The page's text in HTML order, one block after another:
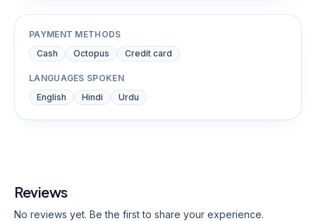
PAYMENT METHODS
Cash
Octopus Credit card
LANGUAGES SPOKEN
English
Hindi Urdu
Reviews
No reviews yet. Be the first to share your experience.